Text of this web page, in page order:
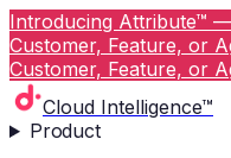
Introducing Attribute™
Customer, Feature, or
Customer, Feature, or
Cloud Intelligence™
Product